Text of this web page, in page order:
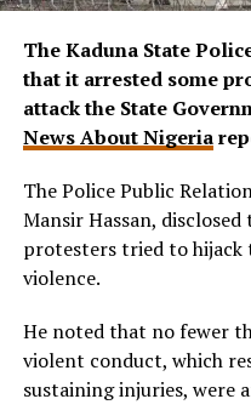
The Kaduna State
that it arrested some
attack the State
News About Nigeria
The Police Public
Mansir Hassan,
protesters tried to
violence.
He noted that no fewer
violent conduct, which
sustaining injuries, were